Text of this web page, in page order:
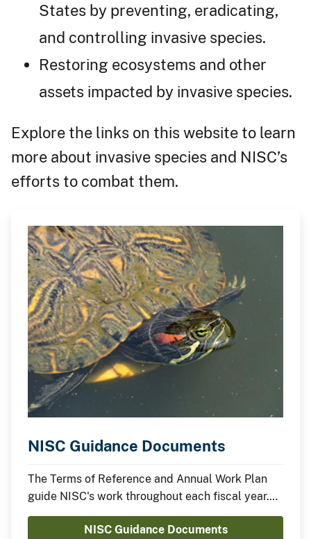
States by preventing, eradicating,
and controlling invasive species.
Restoring ecosystems and other
assets impacted by invasive species.
Explore the links on this website to learn
more about invasive species and NISC’s
efforts to combat them.
NISC Guidance Documents
The Terms of Reference and Annual Work Plan
guide NISC's work throughout each fiscal year.
The FY 2021 Work Plan was approved on October
NISC Guidance Documents